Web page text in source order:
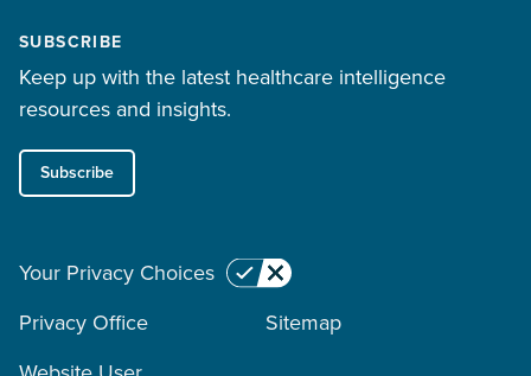
SUBSCRIBE
Keep up with the latest healthcare intelligence
resources and insights.
Subscribe
Your Privacy Choices
Privacy Office
Sitemap